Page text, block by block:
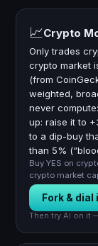
📈Crypto
Only trades
crypto market
(from
weighted,
never
up: raise it to
to a dip-buy
than 5%
Buy YES on
crypto market
Fork &
Then try AI on it